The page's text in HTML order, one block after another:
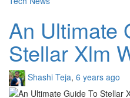
An Ultimate
Stellar Xlm
Shashi Teja, 6 years ago